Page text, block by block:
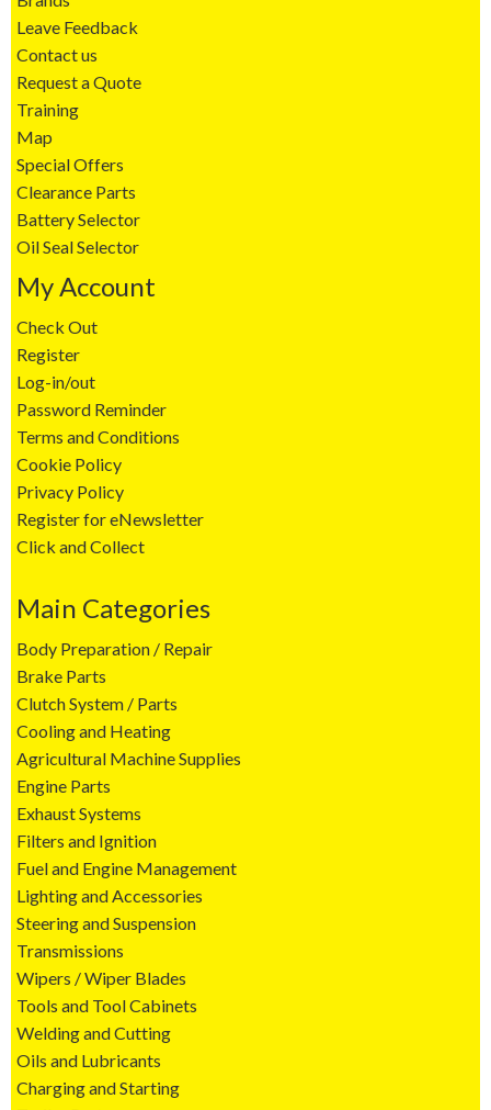
Leave Feedback
Contact us
Request a Quote
Training
Map
Special Offers
Clearance Parts
Battery Selector
Oil Seal Selector
My Account
Check Out
Register
Log-in/out
Password Reminder
Terms and Conditions
Cookie Policy
Privacy Policy
Register for eNewsletter
Click and Collect
Main Categories
Body Preparation / Repair
Brake Parts
Clutch System / Parts
Cooling and Heating
Agricultural Machine Supplies
Engine Parts
Exhaust Systems
Filters and Ignition
Fuel and Engine Management
Lighting and Accessories
Steering and Suspension
Transmissions
Wipers / Wiper Blades
Tools and Tool Cabinets
Welding and Cutting
Oils and Lubricants
Charging and Starting